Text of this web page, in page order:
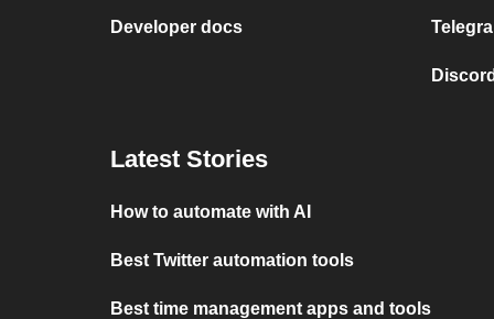
Developer docs
Latest Stories
How to automate with AI
Best Twitter automation tools
Best time management apps and tools